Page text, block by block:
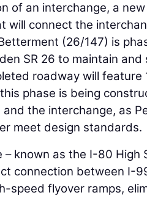
of an interchange, a
will connect the
(26/147) is
SR 26 to maintain
roadway will
phase is being
the interchange, as
meet design standards.
– known as the I-80
connection between I-
speed flyover ramps,